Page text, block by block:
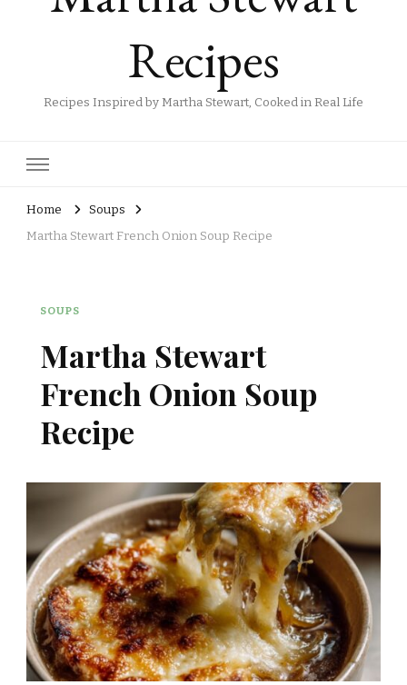
Recipes
Recipes Inspired by Martha Stewart, Cooked in Real Life
Home
Soups
Martha Stewart French Onion Soup Recipe
SOUPS
Martha Stewart
French Onion Soup
Recipe